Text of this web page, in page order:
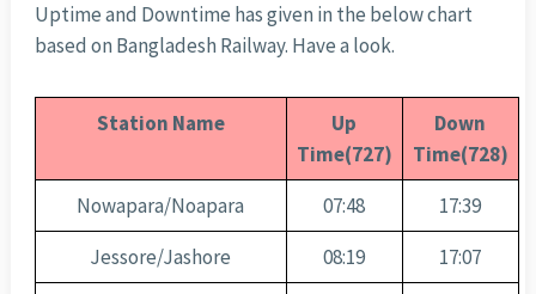
Uptime and Downtime has given in the below chart
based on Bangladesh Railway. Have a look.
Station Name
Up
Time(727)
Down
Time(728)
Nowapara/Noapara
07:48
17:39
Jessore/Jashore
08:19
17:07